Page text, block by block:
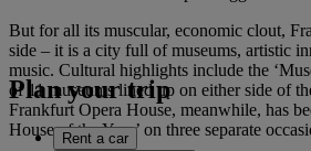
But for all its muscular, economic clout,
side – it is a city full of museums, artistic
music. Cultural highlights include the
of 11 museums lined up on either side of
Frankfurt Opera House, meanwhile, has
House of the Year’ on three separate
Plan your trip
Rent a car